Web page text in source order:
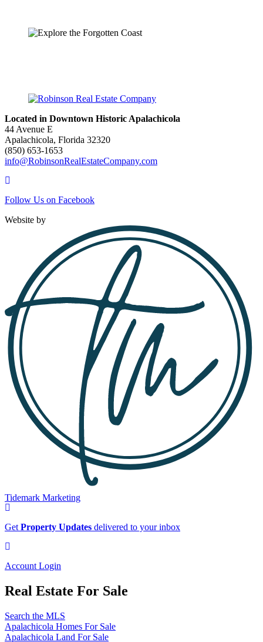
Located in Downtown Historic Apalachicola
44 Avenue E
Apalachicola, Florida 32320
(850) 653-1653
info@RobinsonRealEstateCompany.com
on
Follow Us on Facebook
Website by
Tidemark Marketing
for
Get Property Updates delivered to your inbox
Account Login
Real Estate For Sale
Search the MLS
Apalachicola Homes For Sale
Apalachicola Land For Sale